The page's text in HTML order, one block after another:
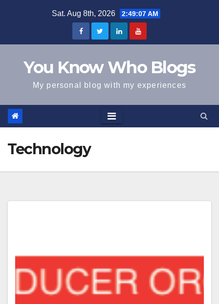
Sat. Aug 8th, 2026 2:49:07 AM
You Know Who Blogs
My personal blog with my experiences
Technology